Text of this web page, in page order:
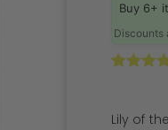
Buy 6+
Discounts
customer
Lily of